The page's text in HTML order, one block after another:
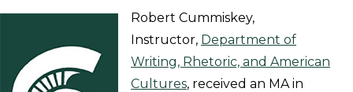
Robert Cummiskey,
Instructor, Department of
Writing, Rhetoric, and American
Cultures, received an MA in